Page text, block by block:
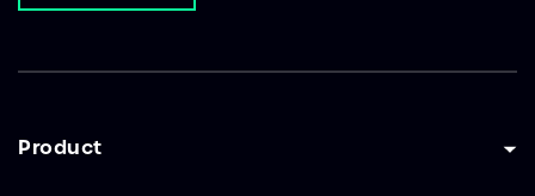
Product